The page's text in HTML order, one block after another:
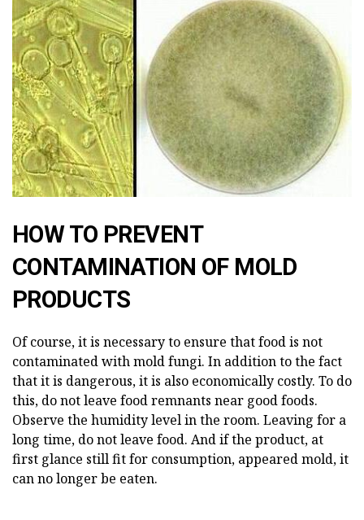
HOW TO PREVENT
CONTAMINATION OF MOLD
PRODUCTS
Of course, it is necessary to ensure that food is not
contaminated with mold fungi. In addition to the fact
that it is dangerous, it is also economically costly. To do
this, do not leave food remnants near good foods.
Observe the humidity level in the room. Leaving for a
long time, do not leave food. And if the product, at
first glance still fit for consumption, appeared mold, it
can no longer be eaten.